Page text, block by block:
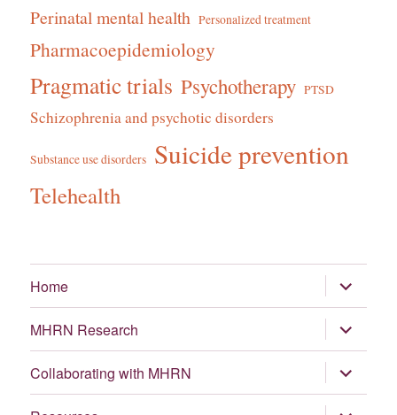
Perinatal mental health Personalized treatment
Pharmacoepidemiology
Pragmatic trials Psychotherapy PTSD
Schizophrenia and psychotic disorders
Substance use disorders Suicide prevention
Telehealth
Home expand
child
menu
MHRN Research
expand
child
menu
Collaborating with MHRN
expand
child
menu